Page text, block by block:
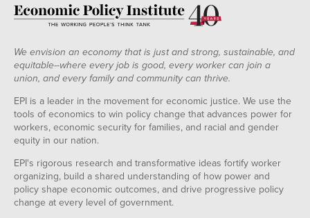
We envision an economy that is just and strong, sustainable, and
equitable--where every job is good, every worker can join a
union, and every family and community can thrive.
EPI is a leader in the movement for economic justice. We use the
tools of economics to win policy change that advances power for
workers, economic security for families, and racial and gender
equity in our nation.
EPI's rigorous research and transformative ideas fortify worker
organizing, build a shared understanding of how power and
policy shape economic outcomes, and drive progressive policy
change at every level of government.